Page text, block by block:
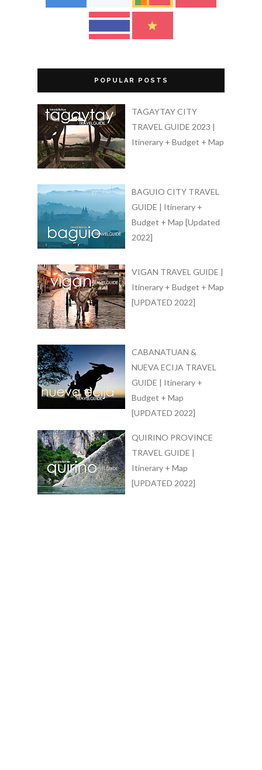
POPULAR POSTS
TAGAYTAY CITY
TRAVEL GUIDE 2023 |
Itinerary + Budget + Map
BAGUIO CITY TRAVEL
GUIDE | Itinerary +
Budget + Map [Updated
2022]
VIGAN TRAVEL GUIDE |
Itinerary + Budget + Map
[UPDATED 2022]
CABANATUAN &
NUEVA ECIJA TRAVEL
GUIDE | Itinerary +
Budget + Map
[UPDATED 2022]
QUIRINO PROVINCE
TRAVEL GUIDE |
Itinerary + Map
[UPDATED 2022]